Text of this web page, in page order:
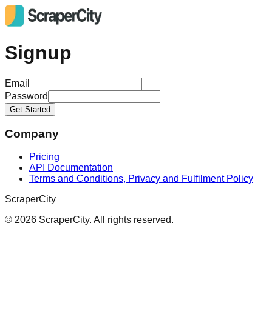
Signup
Email
Password
Get Started
Company
Pricing
API Documentation
Terms and Conditions, Privacy and Fulfilment Policy
ScraperCity
© 2026 ScraperCity. All rights reserved.